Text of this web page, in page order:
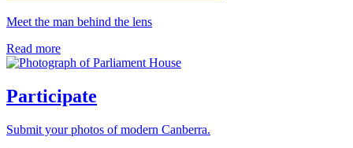
Meet the man behind the lens
Read more
Participate
Submit your photos of modern Canberra.